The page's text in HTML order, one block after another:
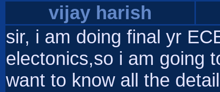
vijay harish
sir, i am doing final yr
electonics,so i am going
want to know all the